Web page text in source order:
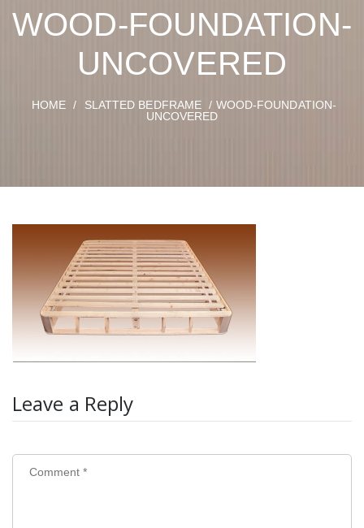
WOOD-FOUNDATION-
UNCOVERED
HOME / SLATTED BEDFRAME / WOOD-FOUNDATION-
UNCOVERED
Leave a Reply